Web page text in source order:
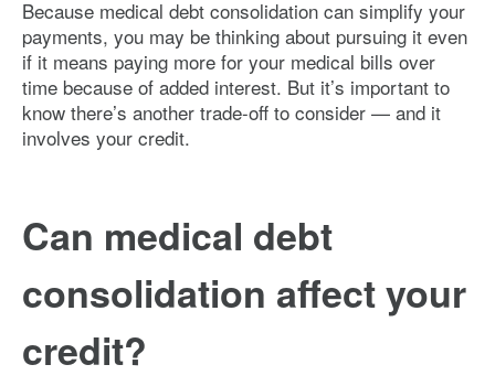
Because medical debt consolidation can simplify your
payments, you may be thinking about pursuing it even
if it means paying more for your medical bills over
time because of added interest. But it’s important to
know there’s another trade-off to consider — and it
involves your credit.
Can medical debt
consolidation affect your
credit?